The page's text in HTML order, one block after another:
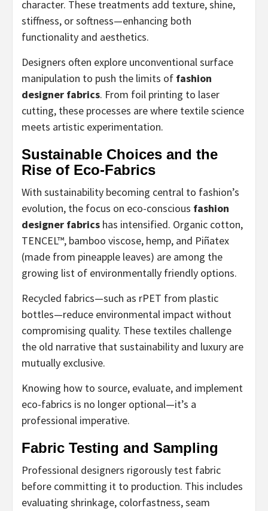
character. These treatments add texture, shine,
stiffness, or softness—enhancing both
functionality and aesthetics.
Designers often explore unconventional surface
manipulation to push the limits of fashion
designer fabrics. From foil printing to laser
cutting, these processes are where textile science
meets artistic experimentation.
Sustainable Choices and the
Rise of Eco-Fabrics
With sustainability becoming central to fashion’s
evolution, the focus on eco-conscious fashion
designer fabrics has intensified. Organic cotton,
TENCEL™, bamboo viscose, hemp, and Piñatex
(made from pineapple leaves) are among the
growing list of environmentally friendly options.
Recycled fabrics—such as rPET from plastic
bottles—reduce environmental impact without
compromising quality. These textiles challenge
the old narrative that sustainability and luxury are
mutually exclusive.
Knowing how to source, evaluate, and implement
eco-fabrics is no longer optional—it’s a
professional imperative.
Fabric Testing and Sampling
Professional designers rigorously test fabric
before committing it to production. This includes
evaluating shrinkage, colorfastness, seam